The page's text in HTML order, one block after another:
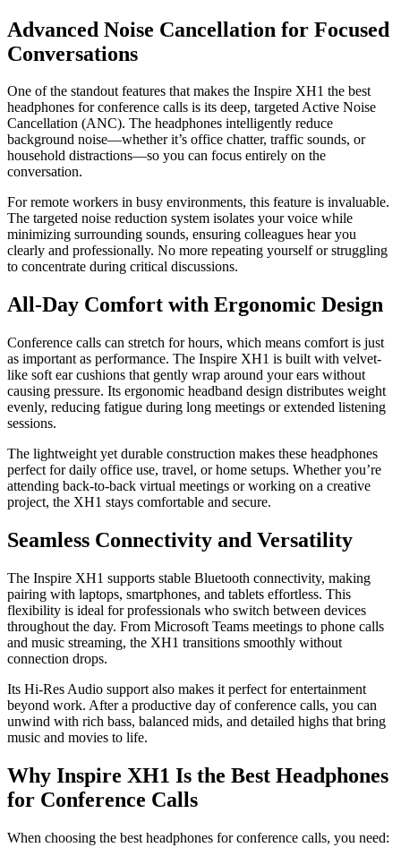
Advanced Noise Cancellation for Focused
Conversations
One of the standout features that makes the Inspire XH1 the best
headphones for conference calls is its deep, targeted Active Noise
Cancellation (ANC). The headphones intelligently reduce
background noise—whether it’s office chatter, traffic sounds, or
household distractions—so you can focus entirely on the
conversation.
For remote workers in busy environments, this feature is invaluable.
The targeted noise reduction system isolates your voice while
minimizing surrounding sounds, ensuring colleagues hear you
clearly and professionally. No more repeating yourself or struggling
to concentrate during critical discussions.
All-Day Comfort with Ergonomic Design
Conference calls can stretch for hours, which means comfort is just
as important as performance. The Inspire XH1 is built with velvet-
like soft ear cushions that gently wrap around your ears without
causing pressure. Its ergonomic headband design distributes weight
evenly, reducing fatigue during long meetings or extended listening
sessions.
The lightweight yet durable construction makes these headphones
perfect for daily office use, travel, or home setups. Whether you’re
attending back-to-back virtual meetings or working on a creative
project, the XH1 stays comfortable and secure.
Seamless Connectivity and Versatility
The Inspire XH1 supports stable Bluetooth connectivity, making
pairing with laptops, smartphones, and tablets effortless. This
flexibility is ideal for professionals who switch between devices
throughout the day. From Microsoft Teams meetings to phone calls
and music streaming, the XH1 transitions smoothly without
connection drops.
Its Hi-Res Audio support also makes it perfect for entertainment
beyond work. After a productive day of conference calls, you can
unwind with rich bass, balanced mids, and detailed highs that bring
music and movies to life.
Why Inspire XH1 Is the Best Headphones
for Conference Calls
When choosing the best headphones for conference calls, you need: